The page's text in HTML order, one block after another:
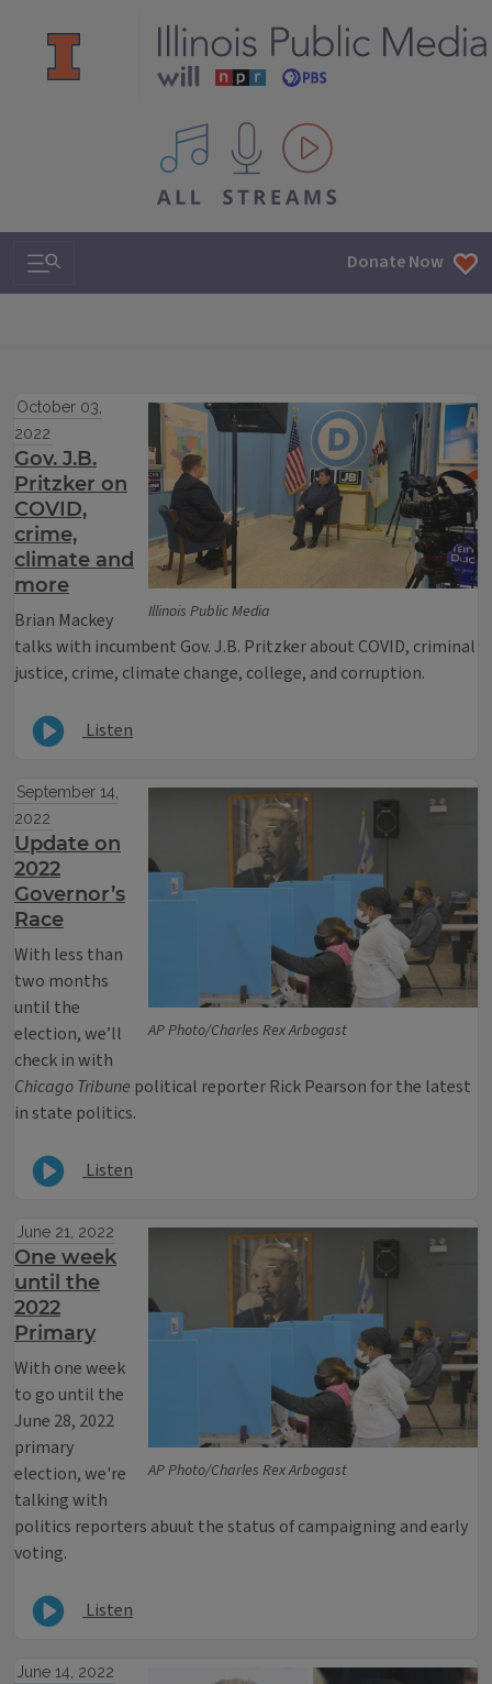
All IPM content streams
Search & Navigation Donate Now
Illinois Public Media
October 03,
2022
Gov. J.B.
Pritzker on
COVID,
crime,
climate and
more
Brian Mackey
talks with incumbent Gov. J.B. Pritzker about COVID, criminal
justice, crime, climate change, college, and corruption.
Listen
AP Photo/Charles Rex Arbogast
September 14,
2022
Update on
2022
Governor’s
Race
With less than
two months
until the
election, we’ll
check in with
Chicago Tribune political reporter Rick Pearson for the latest
in state politics.
Listen
AP Photo/Charles Rex Arbogast
June 21, 2022
One week
until the
2022
Primary
With one week
to go until the
June 28, 2022
primary
election, we're
talking with
politics reporters abuut the status of campaigning and early
voting.
Listen
June 14, 2022